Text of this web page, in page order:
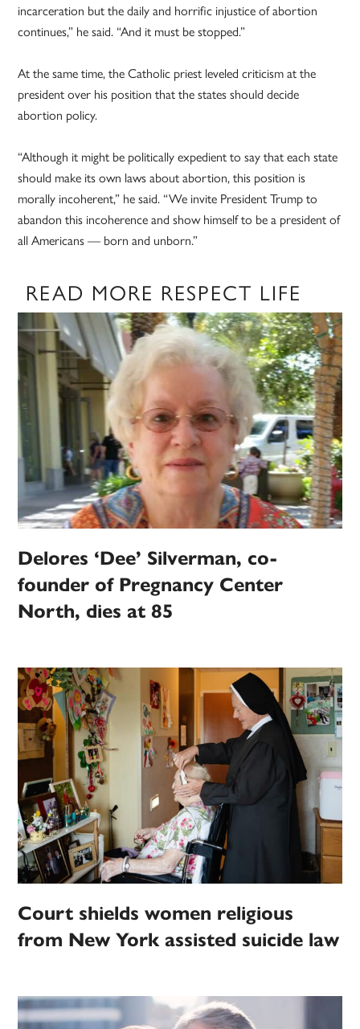
incarceration but the daily and horrific injustice of abortion
continues,” he said. “And it must be stopped.”
At the same time, the Catholic priest leveled criticism at the
president over his position that the states should decide
abortion policy.
“Although it might be politically expedient to say that each state
should make its own laws about abortion, this position is
morally incoherent,” he said. “We invite President Trump to
abandon this incoherence and show himself to be a president of
all Americans — born and unborn.”
READ MORE RESPECT LIFE
Delores ‘Dee’ Silverman, co-
founder of Pregnancy Center
North, dies at 85
Court shields women religious
from New York assisted suicide law